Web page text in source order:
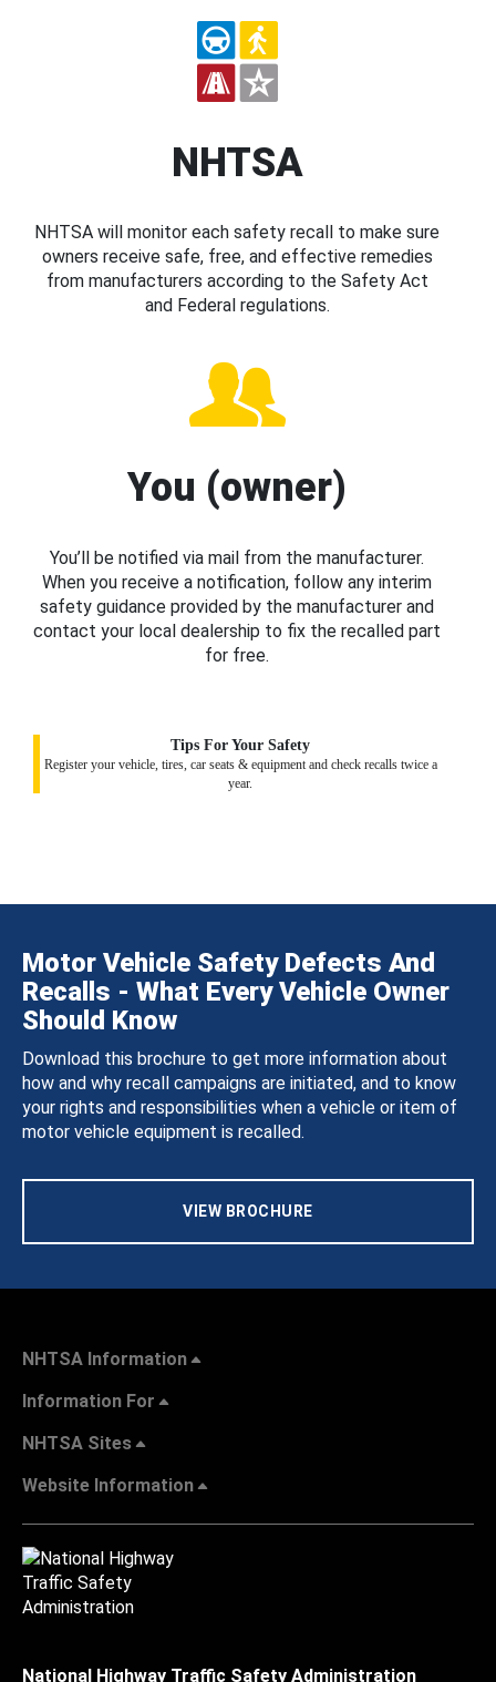
NHTSA
NHTSA will monitor each safety recall to make sure
owners receive safe, free, and effective remedies
from manufacturers according to the Safety Act
and Federal regulations.
You (owner)
You’ll be notified via mail from the manufacturer.
When you receive a notification, follow any interim
safety guidance provided by the manufacturer and
contact your local dealership to fix the recalled part
for free.
Tips For Your Safety
Register your vehicle, tires, car seats & equipment and check recalls twice a
year.
Motor Vehicle Safety Defects And
Recalls - What Every Vehicle Owner
Should Know
Download this brochure to get more information about
how and why recall campaigns are initiated, and to know
your rights and responsibilities when a vehicle or item of
motor vehicle equipment is recalled.
VIEW BROCHURE
NHTSA Information
Information For
NHTSA Sites
Website Information
National Highway Traffic Safety Administration